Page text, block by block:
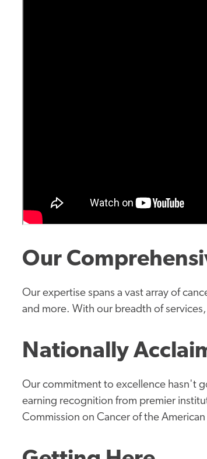
Our
Our expertise spans a vast array of
and more. With our breadth of
Nationally
Our commitment to excellence hasn't
earning recognition from premier
Commission on Cancer of the